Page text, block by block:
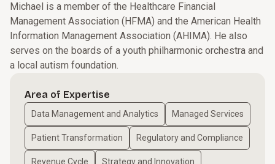
Michael is a member of the Healthcare Financial
Management Association (HFMA) and the American Health
Information Management Association (AHIMA). He also
serves on the boards of a youth philharmonic orchestra and
a local autism foundation.
Area of Expertise
Data Management and Analytics Managed Services
Patient Transformation Regulatory and Compliance
Revenue Cycle Strategy and Innovation